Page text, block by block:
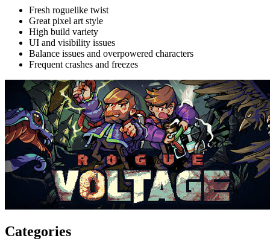
Fresh roguelike twist
Great pixel art style
High build variety
UI and visibility issues
Balance issues and overpowered characters
Frequent crashes and freezes
Categories